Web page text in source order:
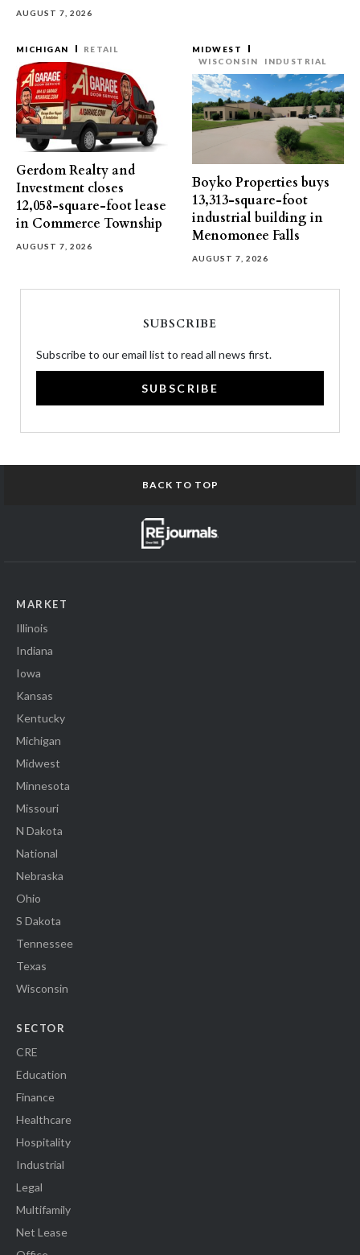
AUGUST 7, 2026
MICHIGAN RETAIL
Gerdom Realty and
Investment closes
12,058-square-foot lease
in Commerce Township
AUGUST 7, 2026
MIDWEST
WISCONSIN
INDUSTRIAL
Boyko Properties buys
13,313-square-foot
industrial building in
Menomonee Falls
AUGUST 7, 2026
SUBSCRIBE
Subscribe to our email list to read all news first.
SUBSCRIBE
BACK TO TOP
MARKET
Illinois
Indiana
Iowa
Kansas
Kentucky
Michigan
Midwest
Minnesota
Missouri
N Dakota
National
Nebraska
Ohio
S Dakota
Tennessee
Texas
Wisconsin
SECTOR
CRE
Education
Finance
Healthcare
Hospitality
Industrial
Legal
Multifamily
Net Lease